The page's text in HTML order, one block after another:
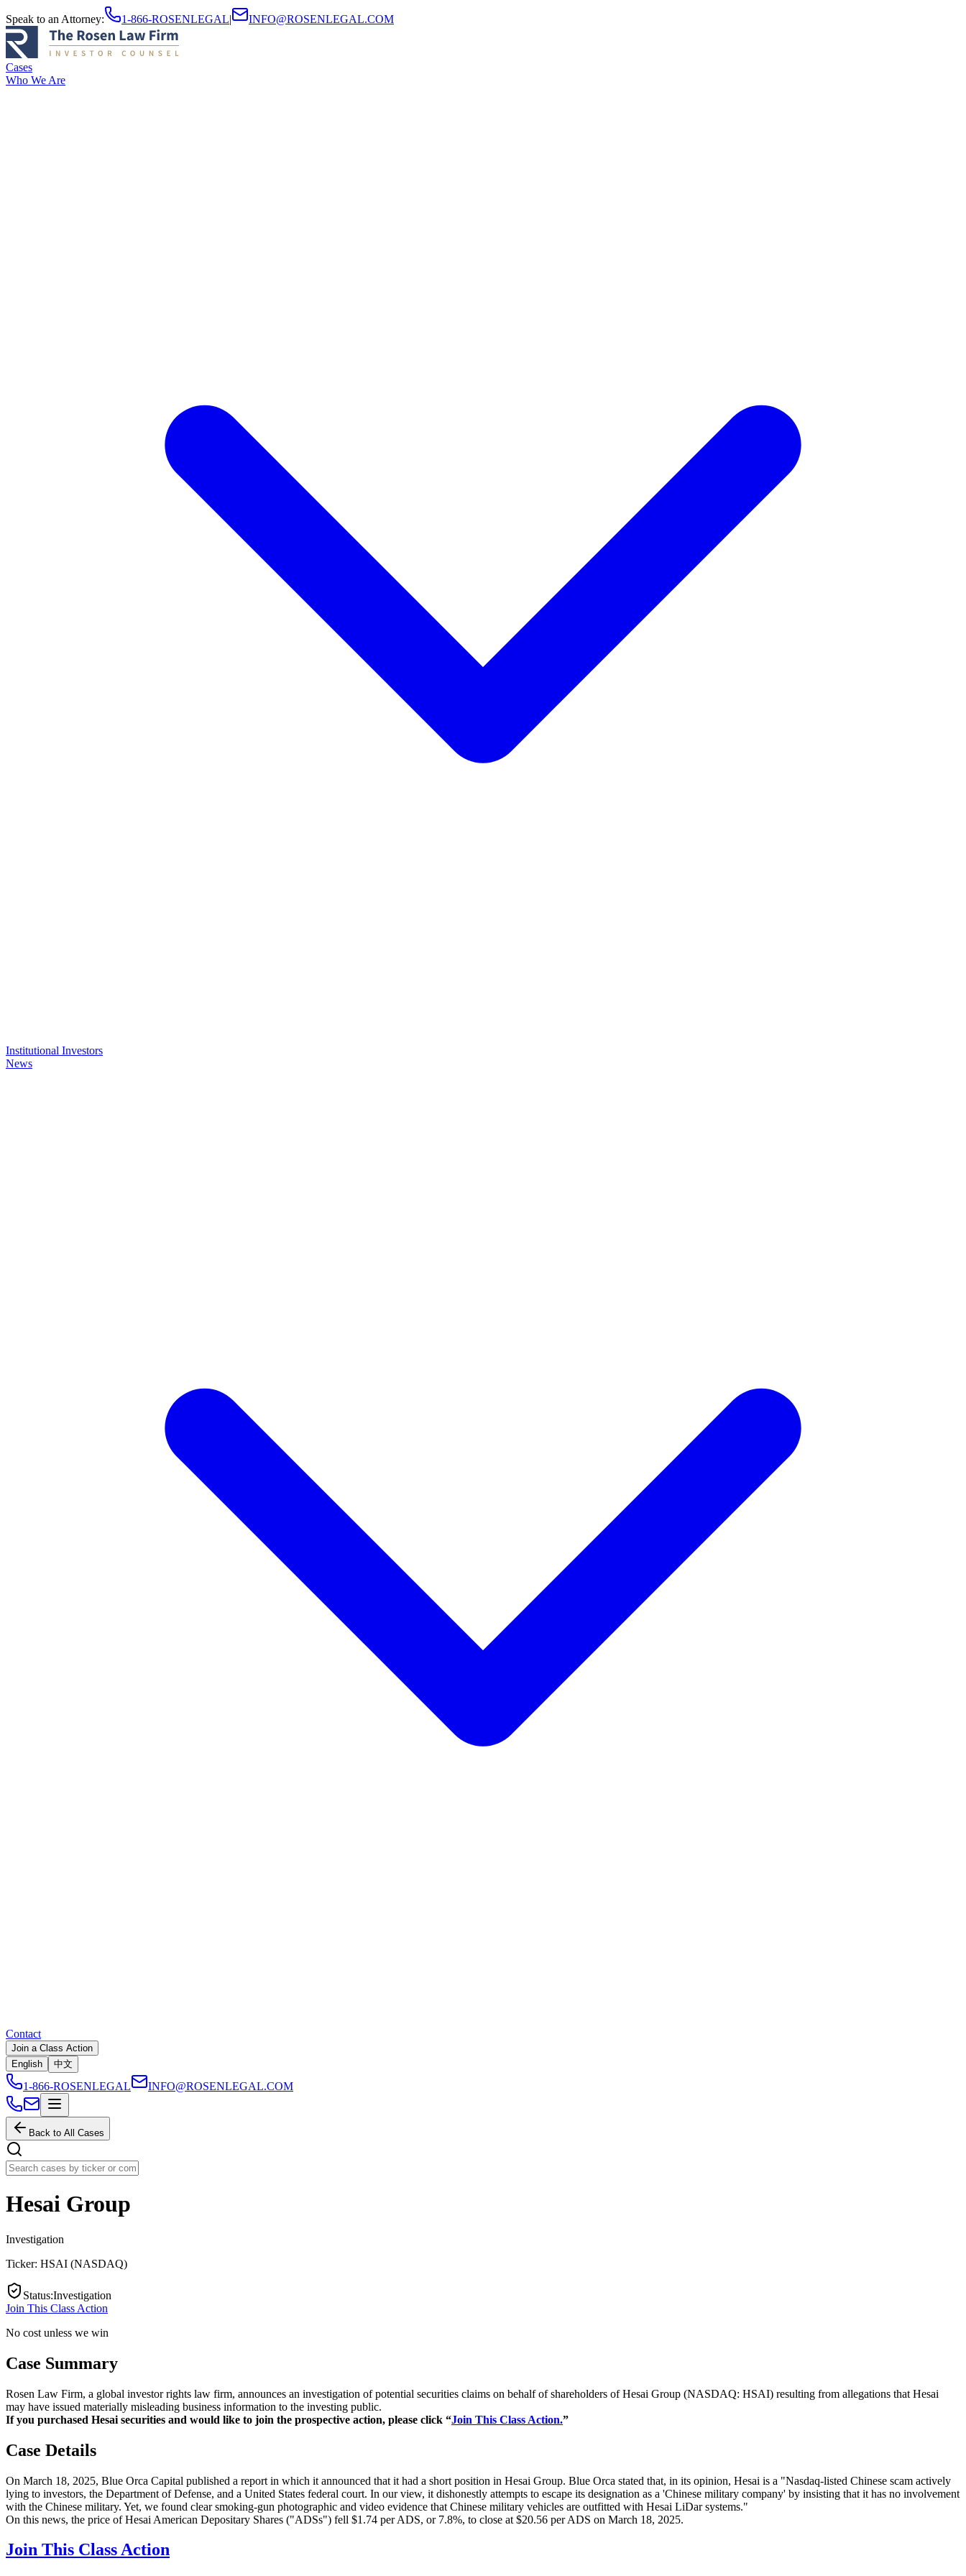
Speak to an Attorney: 1-866-ROSENLEGAL| INFO@ROSENLEGAL.COM
Cases
Who We Are
Institutional Investors
News
Contact
Join a Class Action
English
中文
1-866-ROSENLEGAL INFO@ROSENLEGAL.COM
Back to All Cases
Hesai Group
Investigation
Ticker: HSAI (NASDAQ)
Status:Investigation
Join This Class Action
No cost unless we win
Case Summary
Rosen Law Firm, a global investor rights law firm, announces an investigation of potential securities claims on behalf of shareholders of Hesai Group (NASDAQ: HSAI) resulting from allegations that Hesai
may have issued materially misleading business information to the investing public.
If you purchased Hesai securities and would like to join the prospective action, please click “Join This Class Action.”
Case Details
On March 18, 2025, Blue Orca Capital published a report in which it announced that it had a short position in Hesai Group. Blue Orca stated that, in its opinion, Hesai is a "Nasdaq-listed Chinese scam actively
lying to investors, the Department of Defense, and a United States federal court. In our view, it dishonestly attempts to escape its designation as a 'Chinese military company' by insisting that it has no involvement
with the Chinese military. Yet, we found clear smoking-gun photographic and video evidence that Chinese military vehicles are outfitted with Hesai LiDar systems."
On this news, the price of Hesai American Depositary Shares ("ADSs") fell $1.74 per ADS, or 7.8%, to close at $20.56 per ADS on March 18, 2025.
Join This Class Action